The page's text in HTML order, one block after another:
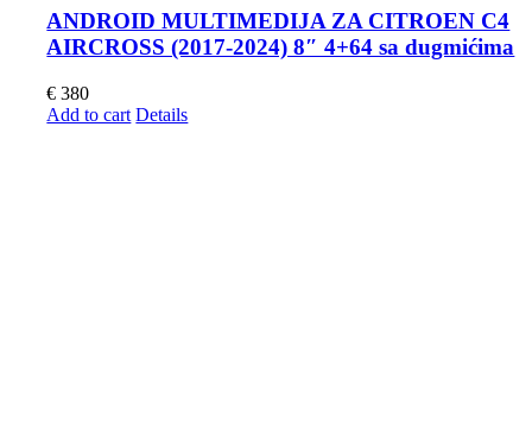
ANDROID MULTIMEDIJA ZA CITROEN C4
AIRCROSS (2017-2024) 8″ 4+64 sa dugmićima
€ 380
Add to cart Details